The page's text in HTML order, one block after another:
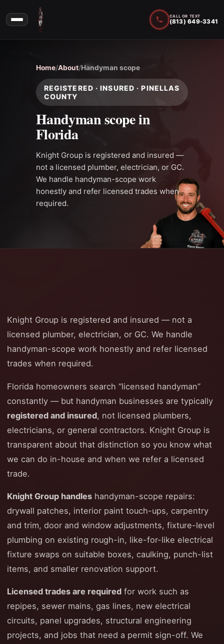
CALL OR TEXT
(813) 649-3341
Home/About/Handyman scope
REGISTERED · INSURED · PINELLAS
COUNTY
Handyman scope in
Florida
Knight Group is registered and insured —
not a licensed plumber, electrician, or GC.
We handle handyman-scope work
honestly and refer licensed trades when
required.
Knight Group is registered and insured — not a
licensed plumber, electrician, or GC. We handle
handyman-scope work honestly and refer licensed
trades when required.
Florida homeowners search “licensed handyman”
constantly — but handyman businesses are typically
registered and insured, not licensed plumbers,
electricians, or general contractors. Knight Group is
transparent about that distinction so you know what
we can do in-house and when we refer a licensed
trade.
Knight Group handles handyman-scope repairs:
drywall patches, interior paint touch-ups, carpentry
and trim, door and window adjustments, fixture-level
plumbing on existing rough-in, like-for-like electrical
fixture swaps on suitable boxes, caulking, punch-list
items, and smaller renovation support.
Licensed trades are required for work such as
repipes, sewer mains, gas lines, new electrical
circuits, panel upgrades, structural engineering
projects, and jobs that need a permit sign-off. We